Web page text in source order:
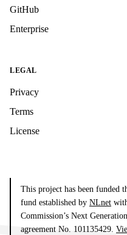
GitHub
Enterprise
LEGAL
Privacy
Terms
License
This project has been funded
fund established by NLnet
Commission’s Next
agreement No. 101135429.